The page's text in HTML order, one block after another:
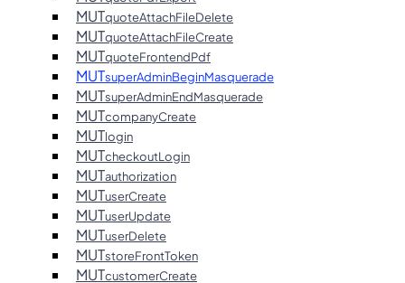
MUTquoteAttachFileDelete
MUTquoteAttachFileCreate
MUTquoteFrontendPdf
MUTsuperAdminBeginMasquerade
MUTsuperAdminEndMasquerade
MUTcompanyCreate
MUTlogin
MUTcheckoutLogin
MUTauthorization
MUTuserCreate
MUTuserUpdate
MUTuserDelete
MUTstoreFrontToken
MUTcustomerCreate